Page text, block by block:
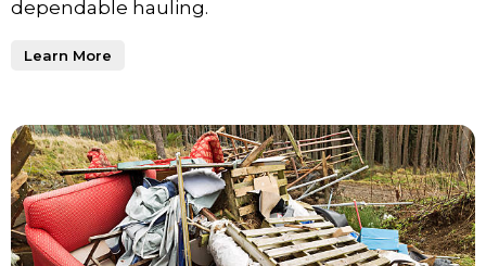
dependable hauling.
Learn More